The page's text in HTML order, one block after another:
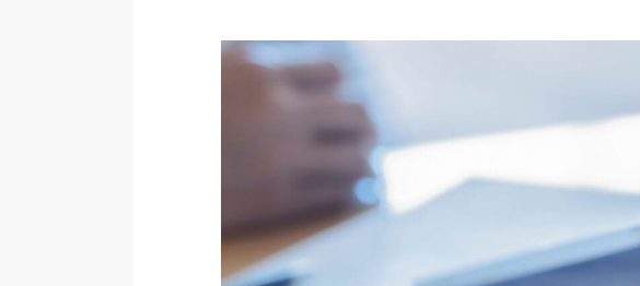
Wisdom Teeth Removal
Temporary Anchorage Devices